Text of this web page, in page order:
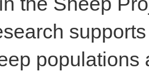
populations